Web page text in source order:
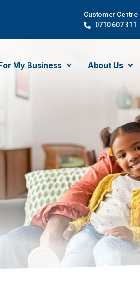
Customer Centre
0710 607 311
My Business About Us